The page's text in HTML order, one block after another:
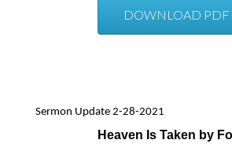
DOWNLOAD PDF
Sermon Update 2-28-2021
Heaven Is Taken by